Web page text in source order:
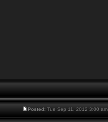
Posted:Tue Sep 11, 2012 3:00 am